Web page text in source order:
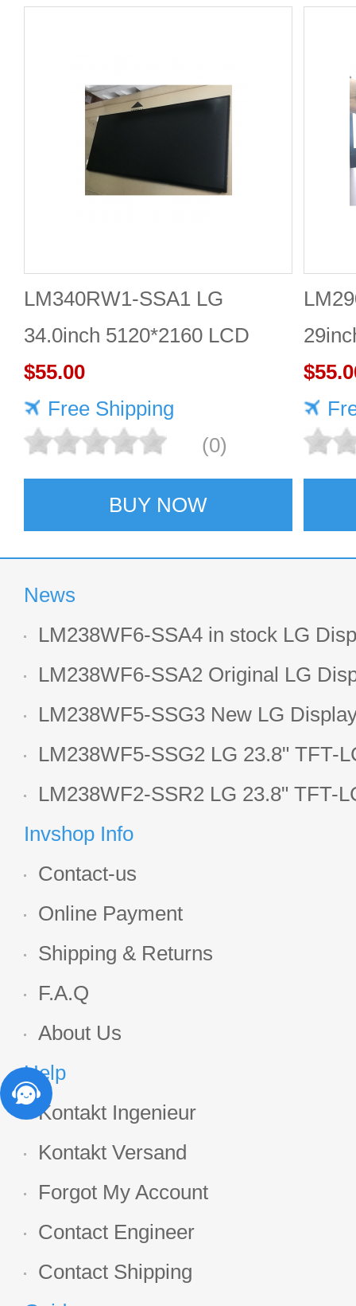
LM340RW1-SSA1 LG
34.0inch 5120*2160 LCD
DISPLAY
$55.00
Free Shipping
(0)
BUY NOW
News
LM238WF6-SSA4 in stock LG
LCD display
LM238WF6-SSA2 Original LG
1920*1080 LCD screen
LM238WF5-SSG3 New LG
LCD panel
LM238WF5-SSG2 LG 23.8" TFT-
Display
LM238WF2-SSR2 LG 23.8" TFT-
Display
Invshop Info
Contact-us
Online Payment
Shipping & Returns
F.A.Q
About Us
Help
Kontakt Ingenieur
Kontakt Versand
Forgot My Account
Contact Engineer
Contact Shipping